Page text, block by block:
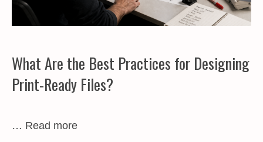
What Are the Best Practices for Designing
Print-Ready Files?
… Read more